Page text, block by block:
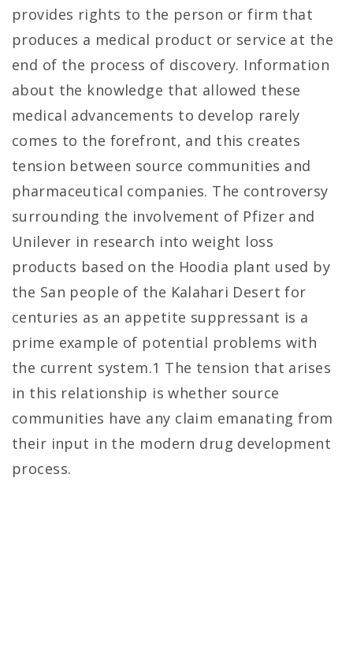
provides rights to the person or firm that
produces a medical product or service at the
end of the process of discovery. Information
about the knowledge that allowed these
medical advancements to develop rarely
comes to the forefront, and this creates
tension between source communities and
pharmaceutical companies. The controversy
surrounding the involvement of Pfizer and
Unilever in research into weight loss
products based on the Hoodia plant used by
the San people of the Kalahari Desert for
centuries as an appetite suppressant is a
prime example of potential problems with
the current system.1 The tension that arises
in this relationship is whether source
communities have any claim emanating from
their input in the modern drug development
process.